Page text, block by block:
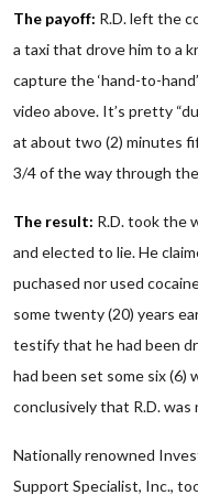
The payoff: R.D. left the
a taxi that drove him to a
capture the ‘hand-to-
video above. It’s pretty
at about two (2) minutes
3/4 of the way through
The result: R.D. took the
and elected to lie. He
puchased nor used
some twenty (20) years
testify that he had been
had been set some six (6)
conclusively that R.D. was
Nationally renowned
Support Specialist, Inc.,